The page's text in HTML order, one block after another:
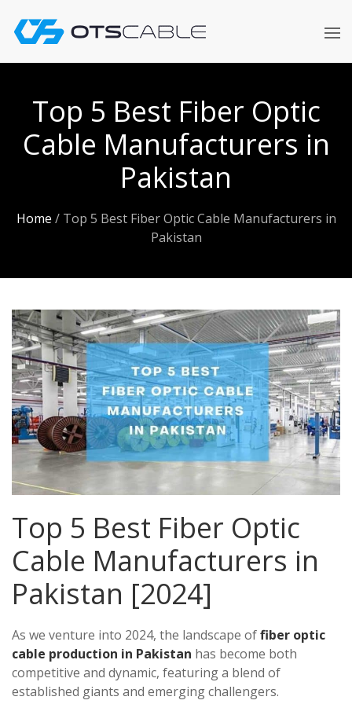
content
Top 5 Best Fiber Optic
Cable Manufacturers in
Pakistan
Home / Top 5 Best Fiber Optic Cable Manufacturers in
Pakistan
Top 5 Best Fiber Optic
Cable Manufacturers in
Pakistan [2024]
As we venture into 2024, the landscape offiber optic
cable production in Pakistan has become both
competitive and dynamic, featuring a blend of
established giants and emerging challengers.